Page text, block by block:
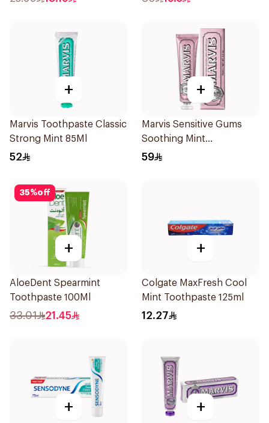
+
Marvis Toothpaste Classic
Strong Mint 85Ml
52
+
Marvis Sensitive Gums
Soothing Mint
Toothpaste 75Ml
59
35%off
+
AloeDent Spearmint
Toothpaste 100Ml
33.01 21.45
+
Colgate MaxFresh Cool
Mint Toothpaste 125ml
12.27
+ +